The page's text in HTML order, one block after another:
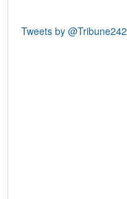
Tweets by @Tribune242